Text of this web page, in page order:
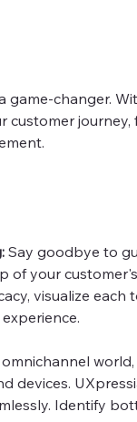
changer.
customer journey,
Say goodbye to
of your
visualize each
devices.
Identify